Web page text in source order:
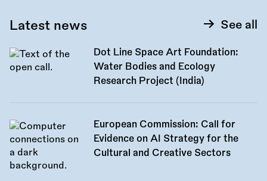
Latest news See all
Dot Line Space Art Foundation:
Water Bodies and Ecology
Research Project (India)
European Commission: Call for
Evidence on AI Strategy for the
Cultural and Creative Sectors